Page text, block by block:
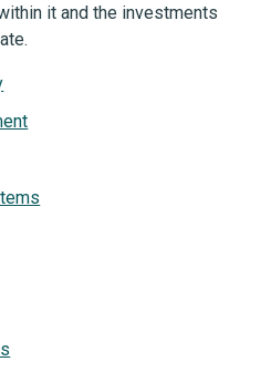
it and the investments